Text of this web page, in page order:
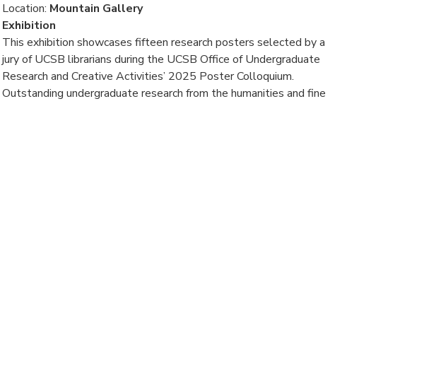
Location: Mountain Gallery
Exhibition
This exhibition showcases fifteen research posters selected by a
jury of UCSB librarians during the UCSB Office of Undergraduate
Research and Creative Activities’ 2025 Poster Colloquium.
Outstanding undergraduate research from the humanities and fine